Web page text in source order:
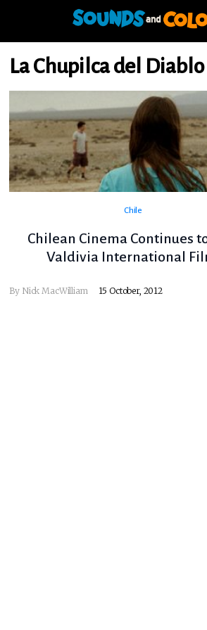
La Chupilca del Diablo
Chile
Chilean Cinema Continues
Valdivia International
By Nick MacWilliam 15 October, 2012